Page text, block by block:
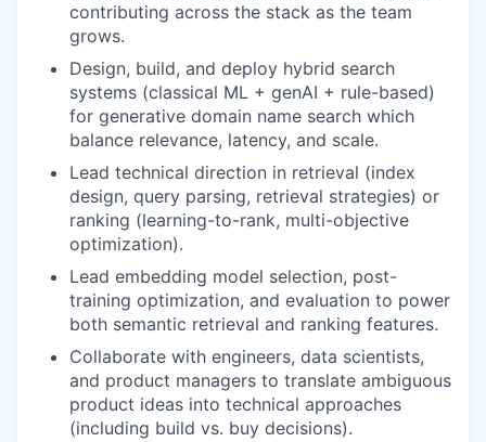
contributing across the stack as the team
grows.
Design, build, and deploy hybrid search
systems (classical ML + genAI + rule-based)
for generative domain name search which
balance relevance, latency, and scale.
Lead technical direction in retrieval (index
design, query parsing, retrieval strategies) or
ranking (learning-to-rank, multi-objective
optimization).
Lead embedding model selection, post-
training optimization, and evaluation to power
both semantic retrieval and ranking features.
Collaborate with engineers, data scientists,
and product managers to translate ambiguous
product ideas into technical approaches
(including build vs. buy decisions).